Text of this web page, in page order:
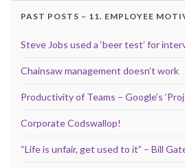
PAST POSTS – 11. EMPLOYEE
Steve Jobs used a ‘beer test’ for
Chainsaw management doesn’t work
Productivity of Teams – Google’s
Corporate Codswallop!
“Life is unfair, get used to it” – Bill